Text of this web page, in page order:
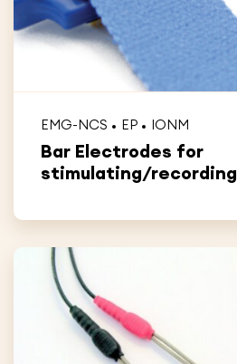
EMG-NCS EP IONM
Bar Electrodes for
stimulating/recording